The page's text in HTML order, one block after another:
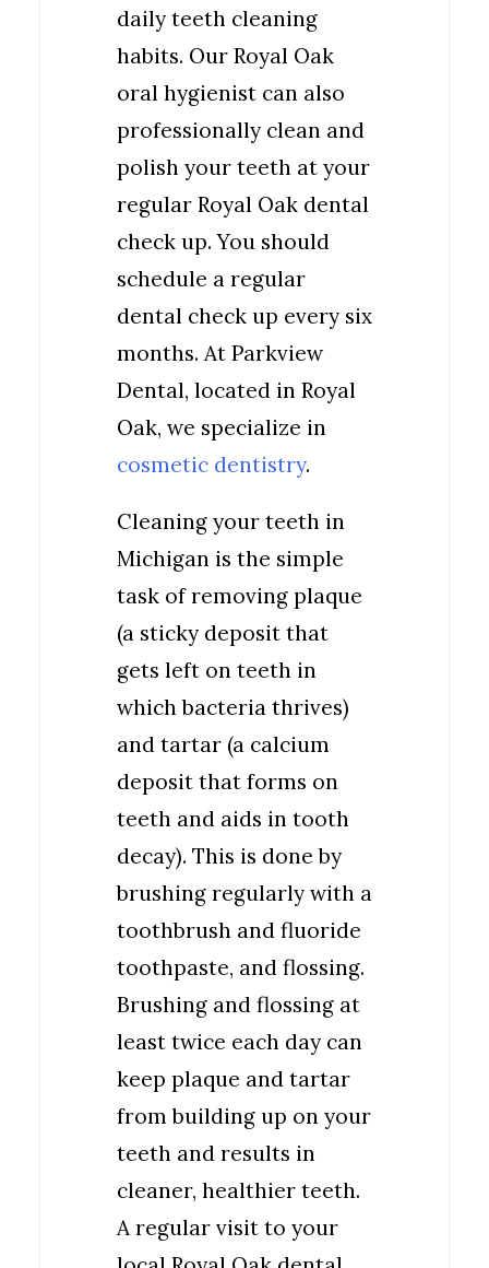
daily teeth cleaning
habits. Our Royal Oak
oral hygienist can also
professionally clean and
polish your teeth at your
regular Royal Oak dental
check up. You should
schedule a regular
dental check up every six
months. At Parkview
Dental, located in Royal
Oak, we specialize in
cosmetic dentistry.
Cleaning your teeth in
Michigan is the simple
task of removing plaque
(a sticky deposit that
gets left on teeth in
which bacteria thrives)
and tartar (a calcium
deposit that forms on
teeth and aids in tooth
decay). This is done by
brushing regularly with a
toothbrush and fluoride
toothpaste, and flossing.
Brushing and flossing at
least twice each day can
keep plaque and tartar
from building up on your
teeth and results in
cleaner, healthier teeth.
A regular visit to your